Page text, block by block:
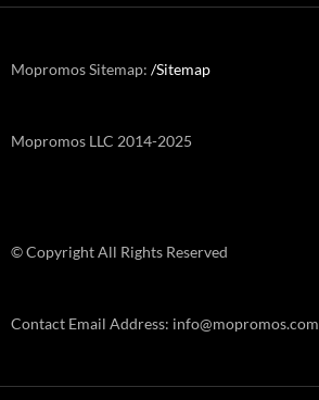
Mopromos Sitemap: /Sitemap
Mopromos LLC 2014-2025
© Copyright All Rights Reserved
Contact Email Address: info@mopromos.com